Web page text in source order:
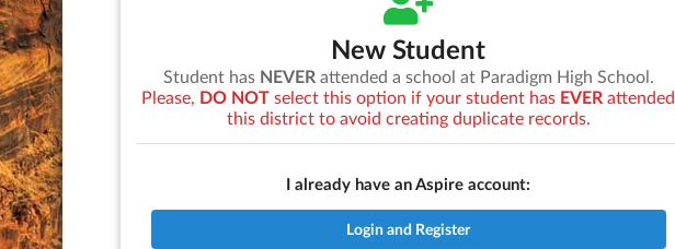
New Student
Student has NEVERattended a school at Paradigm High School.
Please, DO NOT select this option if your student has EVER attended
this district to avoid creating duplicate records.
I already have an Aspire account:
Login and Register